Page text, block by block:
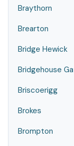
Braythorn
Brearton
Bridge Hewick
Bridgehouse
Briscoerigg
Brokes
Brompton